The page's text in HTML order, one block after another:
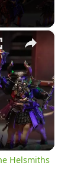
×
Helsmiths